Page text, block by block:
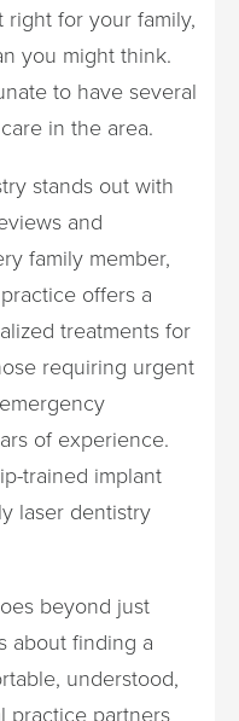
right for your family,
you might think.
to have several
in the area.
stands out with
and
family member,
offers a
treatments for
requiring urgent
of experience.
trained implant
laser dentistry
beyond just
about finding a
understood,